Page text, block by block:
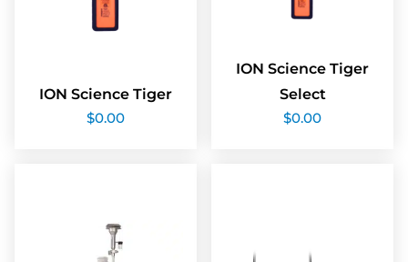
ION Science Tiger
$0.00
ION Science Tiger
Select
$0.00